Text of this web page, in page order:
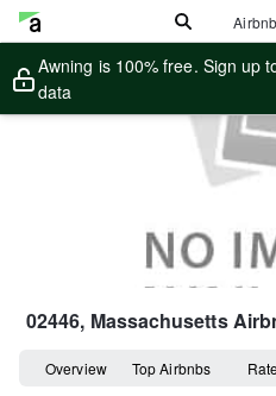
Awning is 100% free. Sign up
data
02446, Massachusetts
Overview Top Airbnbs